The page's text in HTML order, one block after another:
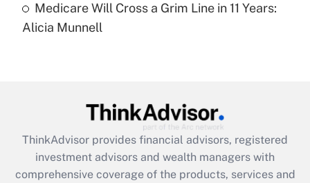
Recently Updated Q&As
Are remote workers eligible for leave
What is the CARES Act employee
retention tax credit that was available
during 2020 and 2021?
Medicare Will Cross a Grim Line in 11 Years:
Alicia Munnell
ThinkAdvisor provides financial advisors, registered
investment advisors and wealth managers with
comprehensive coverage of the products, services and